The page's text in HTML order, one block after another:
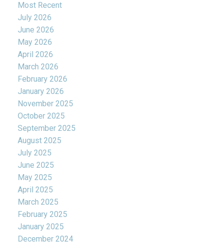
Most Recent
July 2026
June 2026
May 2026
April 2026
March 2026
February 2026
January 2026
November 2025
October 2025
September 2025
August 2025
July 2025
June 2025
May 2025
April 2025
March 2025
February 2025
January 2025
December 2024